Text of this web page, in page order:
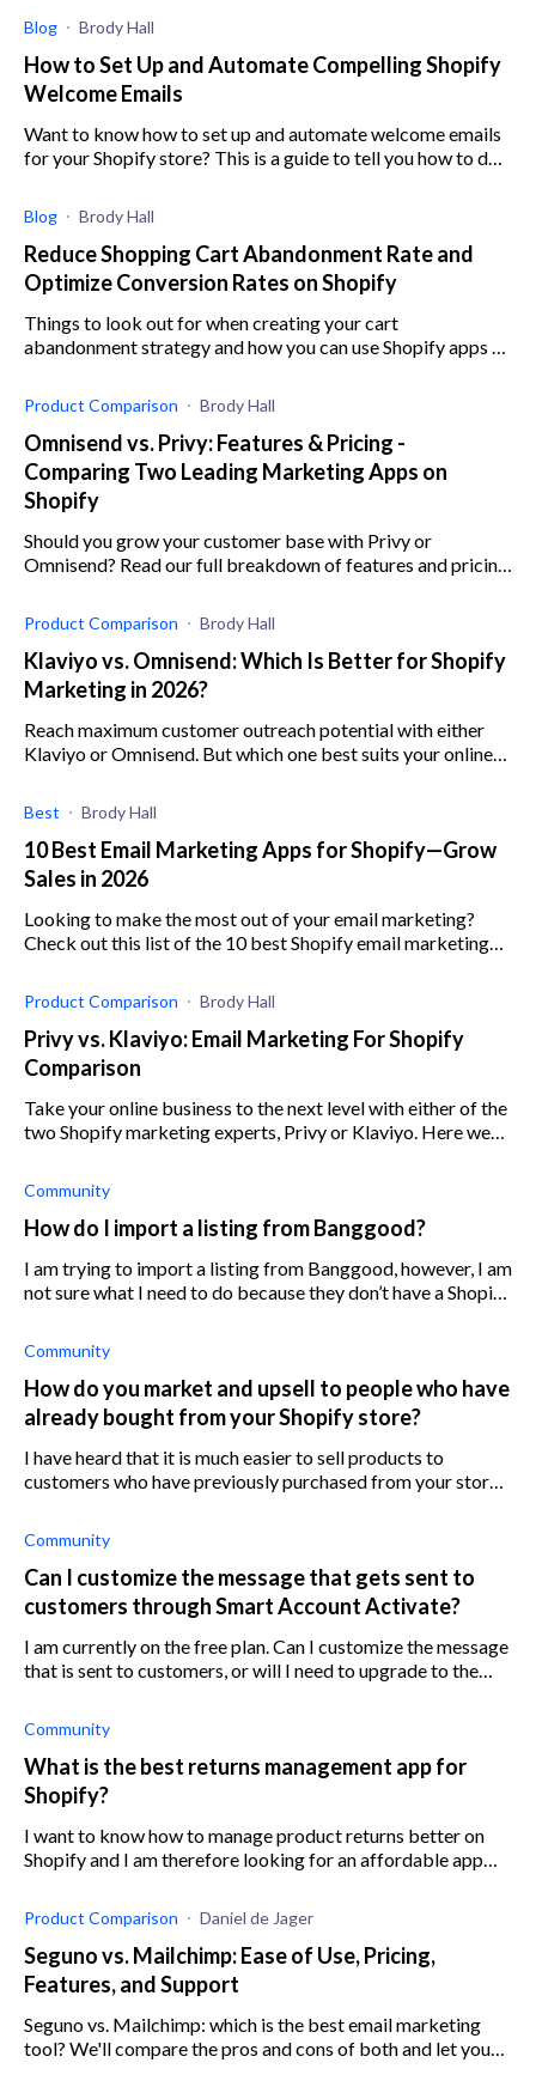
Blog Brody Hall
How to Set Up and Automate Compelling Shopify
Welcome Emails
Want to know how to set up and automate welcome emails
for your Shopify store? This is a guide to tell you how to do
Blog Brody Hall
Reduce Shopping Cart Abandonment Rate and
Optimize Conversion Rates on Shopify
Things to look out for when creating your cart
abandonment strategy and how you can use Shopify apps to
Product Comparison Brody Hall
Omnisend vs. Privy: Features & Pricing -
Comparing Two Leading Marketing Apps on
Shopify
Should you grow your customer base with Privy or
Omnisend? Read our full breakdown of features and pricing
Product Comparison Brody Hall
Klaviyo vs. Omnisend: Which Is Better for Shopify
Marketing in 2026?
Reach maximum customer outreach potential with either
Klaviyo or Omnisend. But which one best suits your online
Best Brody Hall
10 Best Email Marketing Apps for Shopify—Grow
Sales in 2026
Looking to make the most out of your email marketing?
Check out this list of the 10 best Shopify email marketing
Product Comparison Brody Hall
Privy vs. Klaviyo: Email Marketing For Shopify
Comparison
Take your online business to the next level with either of the
two Shopify marketing experts, Privy or Klaviyo. Here we
Community
How do I import a listing from Banggood?
I am trying to import a listing from Banggood, however, I am
not sure what I need to do because they don’t have a Shopify
Community
How do you market and upsell to people who have
already bought from your Shopify store?
I have heard that it is much easier to sell products to
customers who have previously purchased from your store
increase Shopify custome
Community
Can I customize the message that gets sent to
customers through Smart Account Activate?
I am currently on the free plan. Can I customize the message
that is sent to customers, or will I need to upgrade to the
Community
What is the best returns management app for
Shopify?
I want to know how to manage product returns better on
Shopify and I am therefore looking for an affordable app
store. Any suggestion
Product Comparison Daniel de Jager
Seguno vs. Mailchimp: Ease of Use, Pricing,
Features, and Support
Seguno vs. Mailchimp: which is the best email marketing
tool? We'll compare the pros and cons of both and let you